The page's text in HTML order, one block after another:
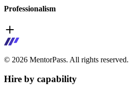
Professionalism
© 2026 MentorPass. All rights reserved.
Hire by capability